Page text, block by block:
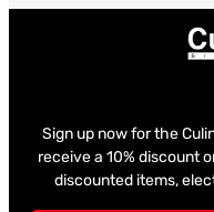
Sign up now for the
receive a 10% discount
discounted items,